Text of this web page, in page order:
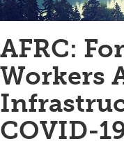
AFRC:
Workers
COVID-